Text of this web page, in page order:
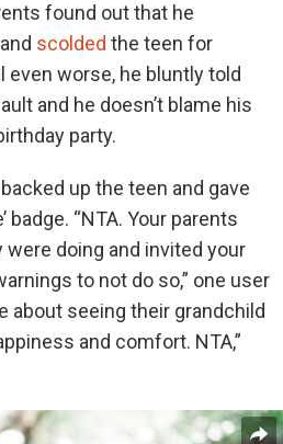
found out that he
scolded the teen for
worse, he bluntly told
and he doesn’t blame his
party.
up the teen and gave
badge. “NTA. Your parents
doing and invited your
to not do so,” one user
about seeing their grandchild
and comfort. NTA,”